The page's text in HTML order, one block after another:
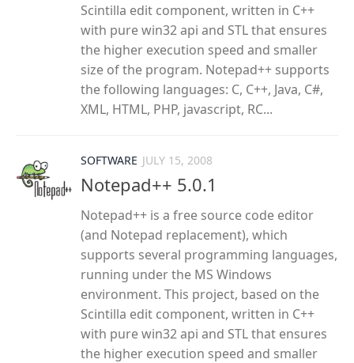
Scintilla edit component, written in C++
with pure win32 api and STL that ensures
the higher execution speed and smaller
size of the program. Notepad++ supports
the following languages: C, C++, Java, C#,
XML, HTML, PHP, javascript, RC...
SOFTWARE JULY 15, 2008
Notepad++ 5.0.1
Notepad++ is a free source code editor
(and Notepad replacement), which
supports several programming languages,
running under the MS Windows
environment. This project, based on the
Scintilla edit component, written in C++
with pure win32 api and STL that ensures
the higher execution speed and smaller